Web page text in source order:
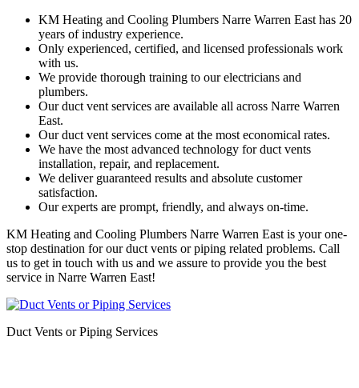
KM Heating and Cooling Plumbers Narre Warren East has 20
years of industry experience.
Only experienced, certified, and licensed professionals work
with us.
We provide thorough training to our electricians and
plumbers.
Our duct vent services are available all across Narre Warren
East.
Our duct vent services come at the most economical rates.
We have the most advanced technology for duct vents
installation, repair, and replacement.
We deliver guaranteed results and absolute customer
satisfaction.
Our experts are prompt, friendly, and always on-time.
KM Heating and Cooling Plumbers Narre Warren East is your one-
stop destination for our duct vents or piping related problems. Call
us to get in touch with us and we assure to provide you the best
service in Narre Warren East!
Duct Vents or Piping Services